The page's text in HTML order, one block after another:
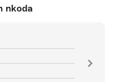
nkoda